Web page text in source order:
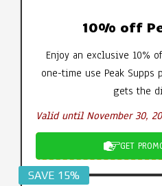
10% off
Enjoy an exclusive 10%
one-time use Peak Supps
gets the
Valid until November 30,
GET
SAVE 15%